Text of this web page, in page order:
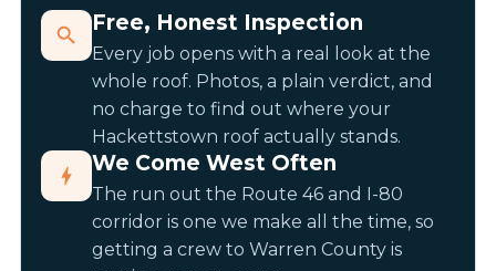
Free, Honest Inspection
Every job opens with a real look at the
whole roof. Photos, a plain verdict, and
no charge to find out where your
Hackettstown roof actually stands.
We Come West Often
The run out the Route 46 and I-80
corridor is one we make all the time, so
getting a crew to Warren County is